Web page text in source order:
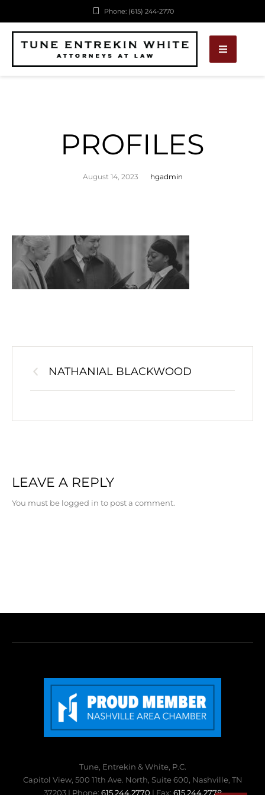
Phone: (615) 244-2770
PROFILES
August 14, 2023 hgadmin
NATHANIAL BLACKWOOD
LEAVE A REPLY
You must be logged in to post a comment.
Tune, Entrekin & White, P.C.
Capitol View, 500 11th Ave. North, Suite 600, Nashville, TN
37203 | Phone: 615.244.2770 | Fax: 615.244.2778